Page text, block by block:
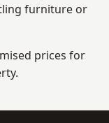
furniture or
prices for